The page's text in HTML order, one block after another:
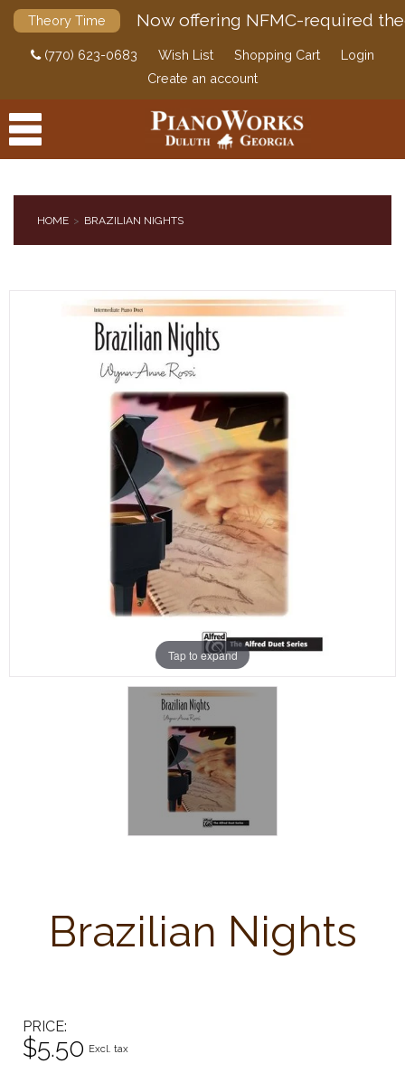
Theory Time Now offering NFMC-required
(770) 623-0683 Wish List Shopping Cart
Login
Create an account
DIGITAL PIANOS
PIANOS & SERVICES
HOME BRAZILIAN NIGHTS
Tap to expand
Brazilian Nights
PRICE
$5.50 Excl. tax